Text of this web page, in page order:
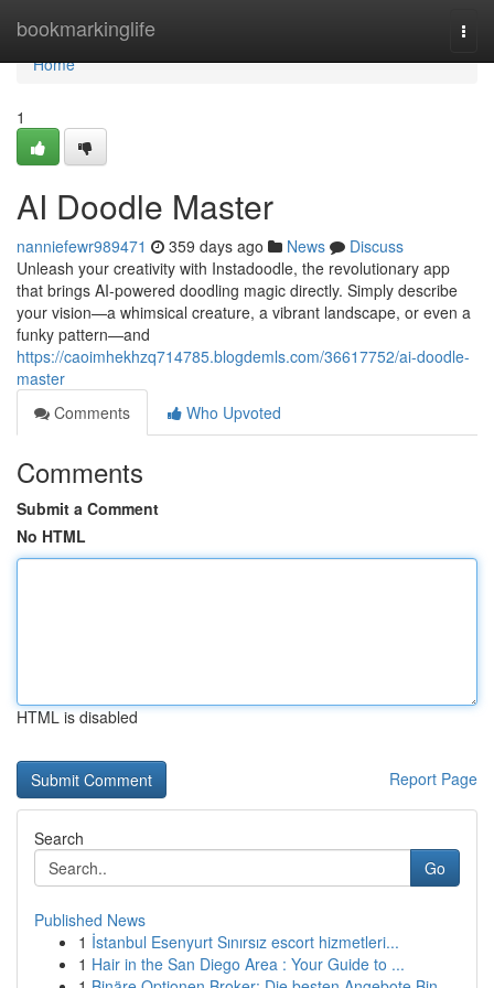
bookmarkinglife
Home
Home
1
AI Doodle Master
nanniefewr989471 359 days ago News
Discuss
Unleash your creativity with Instadoodle, the revolutionary app
that brings AI-powered doodling magic directly. Simply describe
your vision—a whimsical creature, a vibrant landscape, or even a
funky pattern—and
https://caoimhekhzq714785.blogdemls.com/36617752/ai-doodle-
master
Comments
Who Upvoted
Comments
Submit a Comment
No HTML
HTML is disabled
Report Page
Search
Go
Published News
1 İstanbul Esenyurt Sınırsız escort hizmetleri...
1 Hair in the San Diego Area : Your Guide to ...